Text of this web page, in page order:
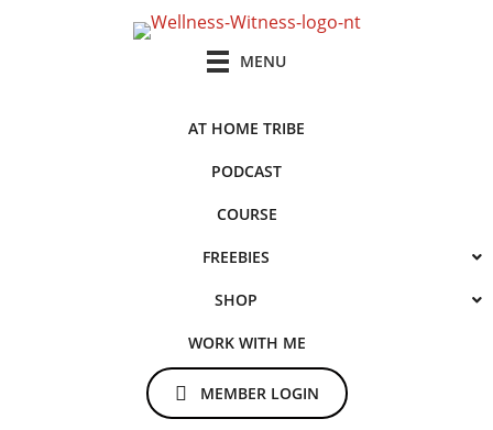
MENU
AT HOME TRIBE
PODCAST
COURSE
FREEBIES
SHOP
WORK WITH ME
MEMBER LOGIN